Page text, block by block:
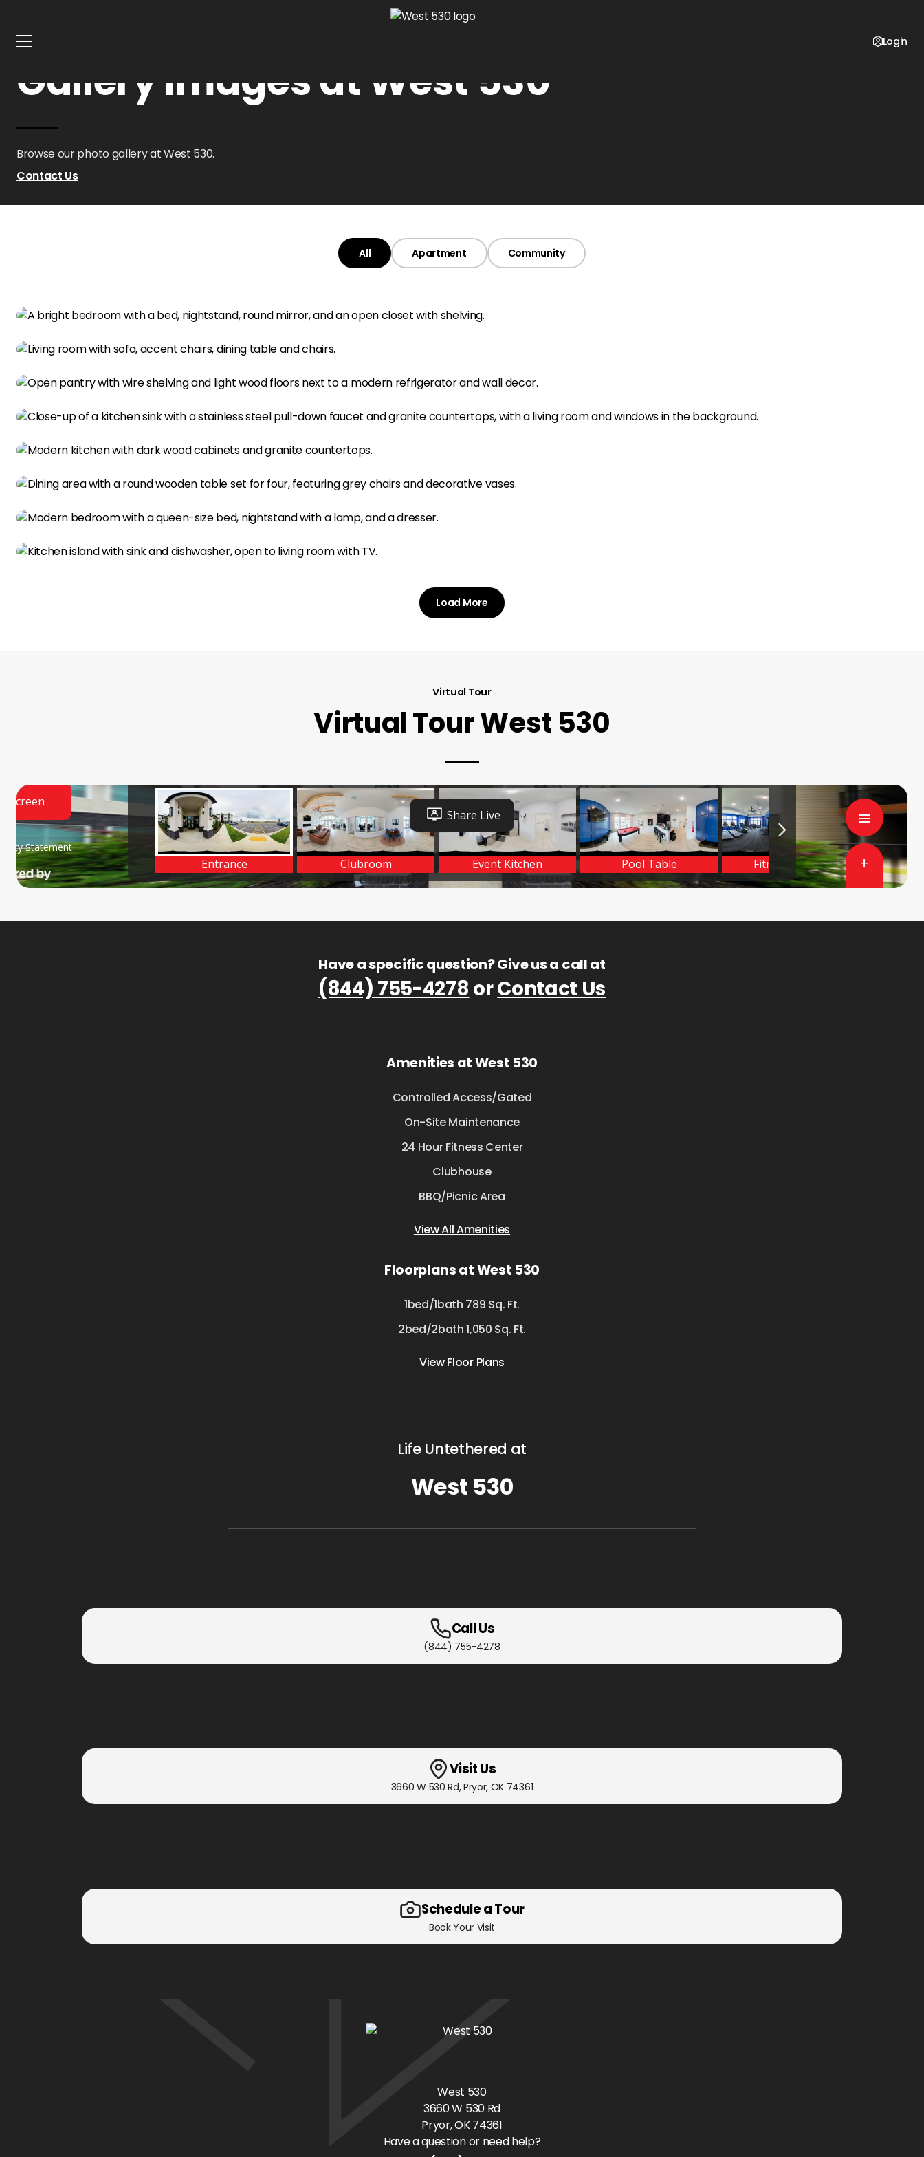
Login
Gallery Images at West 530
Browse our photo gallery at West 530.
Contact Us
All Apartment Community
Load More
Virtual Tour
Virtual Tour West 530
Have a specific question? Give us a call at
(844) 755-4278 orContact Us
Amenities at West 530
Controlled Access/Gated
On-Site Maintenance
24 Hour Fitness Center
Clubhouse
BBQ/Picnic Area
View All Amenities
Floorplans at West 530
1bed/1bath 789 Sq. Ft.
2bed/2bath 1,050 Sq. Ft.
View Floor Plans
Life Untethered at
West 530
Call Us
(844) 755-4278
Visit Us
3660 W 530 Rd,Pryor, OK 74361
Schedule a Tour
Book Your Visit
West 530
3660 W 530 Rd
Pryor, OK74361
Have a question or need help?